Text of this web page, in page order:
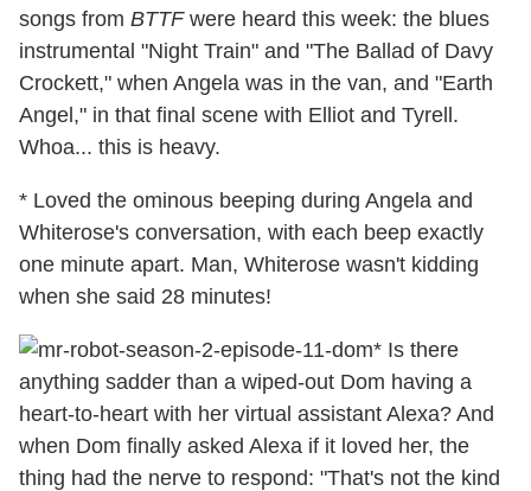
songs from BTTFwere heard this week: the blues
instrumental "Night Train" and "The Ballad of Davy
Crockett," when Angela was in the van, and "Earth
Angel," in that final scene with Elliot and Tyrell.
Whoa... this is heavy.
* Loved the ominous beeping during Angela and
Whiterose's conversation, with each beep exactly
one minute apart. Man, Whiterose wasn't kidding
when she said 28 minutes!
* Is there
anything sadder than a wiped-out Dom having a
heart-to-heart with her virtual assistant Alexa? And
when Dom finally asked Alexa if it loved her, the
thing had the nerve to respond: "That's not the kind